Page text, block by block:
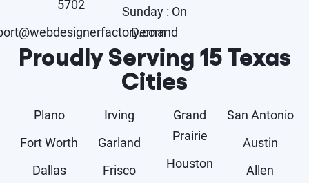
5702
Sunday : On
Demand
Proudly Serving 15 Texas
Cities
Plano
Fort Worth
Dallas
Irving
Garland
Frisco
Grand
Prairie
Houston
San Antonio
Austin
Allen